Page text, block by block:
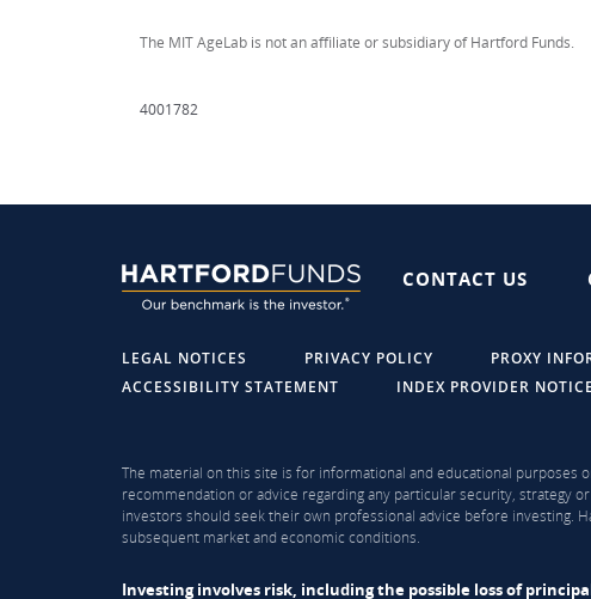
The MIT AgeLab is not an affiliate or subsidiary of Hartford Funds.
4001782
CONTACT US
LEGAL NOTICES PRIVACY POLICY PROXY
ACCESSIBILITY STATEMENT
INDEX PROVIDER
The material on this site is for informational and educational purposes
recommendation or advice regarding any particular security, strategy
investors should seek their own professional advice before investing.
subsequent market and economic conditions.
Investing involves risk, including the possible loss of